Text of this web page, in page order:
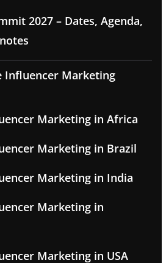
2027 – Dates, Agenda,
Influencer Marketing
Marketing in Africa
Marketing in Brazil
Marketing in India
Marketing in
Marketing in USA